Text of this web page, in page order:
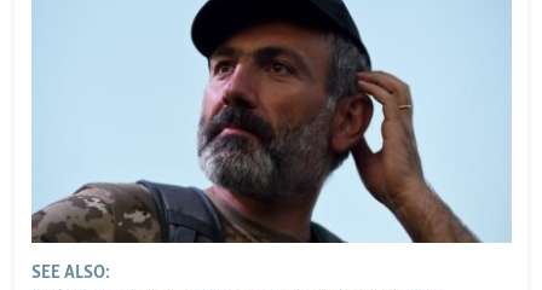
SEE ALSO: